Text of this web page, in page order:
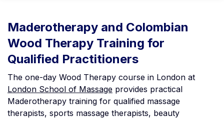
Maderotherapy and Colombian
Wood Therapy Training for
Qualified Practitioners
The one-day Wood Therapy course in London at
London School of Massage provides practical
Maderotherapy training for qualified massage
therapists, sports massage therapists, beauty